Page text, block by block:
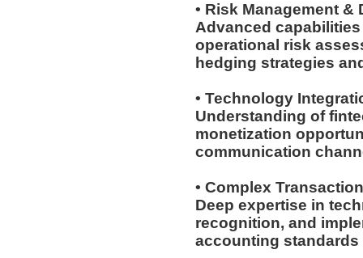
• Risk Management
Advanced
operational risk
hedging strategies
• Technology
Understanding of
monetization
communication
• Complex
Deep expertise in
recognition, and
accounting standards